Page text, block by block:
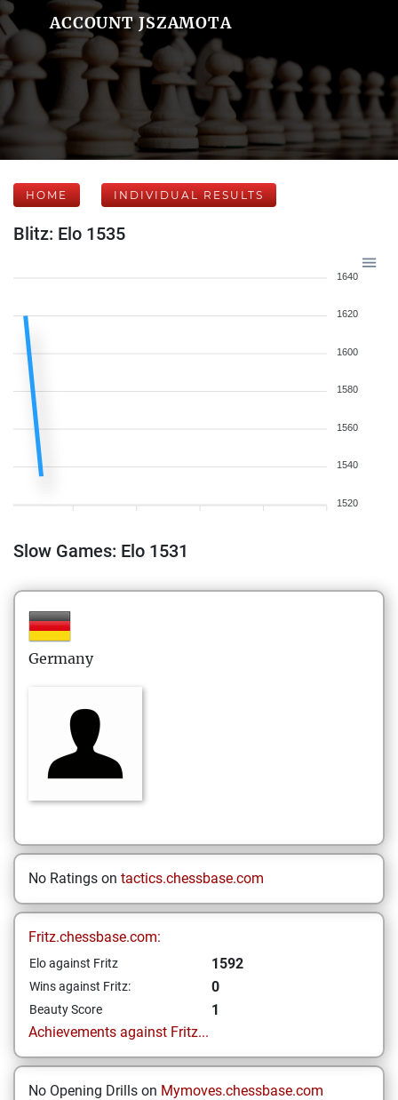
ACCOUNT JSZAMOTA
HOME INDIVIDUAL RESULTS
Blitz: Elo 1535
1640
1620
1600
1580
1560
1540
1520
Slow Games: Elo 1531
Germany
No Ratings on tactics.chessbase.com
Fritz.chessbase.com:
Elo against Fritz 1592
Wins against Fritz: 0
Beauty Score
1
Achievements against Fritz...
No Opening Drills on Mymoves.chessbase.com